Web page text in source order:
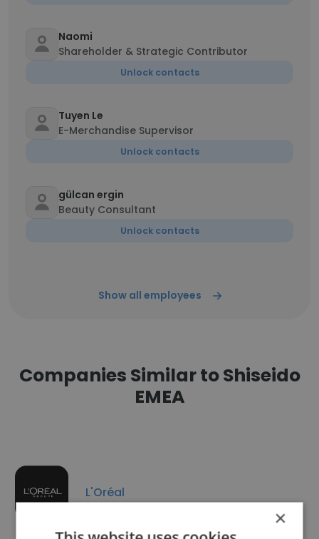
Naomi
Shareholder & Strategic Contributor
Unlock contacts
Tuyen Le
E-Merchandise Supervisor
Unlock contacts
gülcan ergin
Beauty Consultant
Unlock contacts
Show all employees
Companies Similar to Shiseido
EMEA
L'Oréal
×